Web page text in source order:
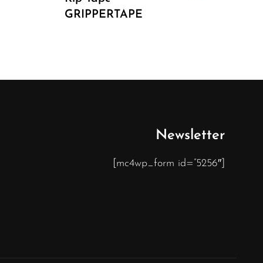
GRIPPERTAPE
Newsletter
[mc4wp_form id=”5256″]